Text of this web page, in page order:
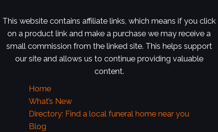
This website contains affiliate links, which means if you click
on a product link and make a purchase we may receive a
small commission from the linked site. This helps support
our site and allows us to continue providing valuable
content.
Home
What’s New
Directory: Find a local funeral home near you
Blog